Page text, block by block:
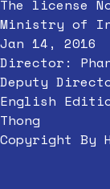
The license
Ministry of
Jan 14, 2016
Director:
Deputy
English
Thong
Copyright By